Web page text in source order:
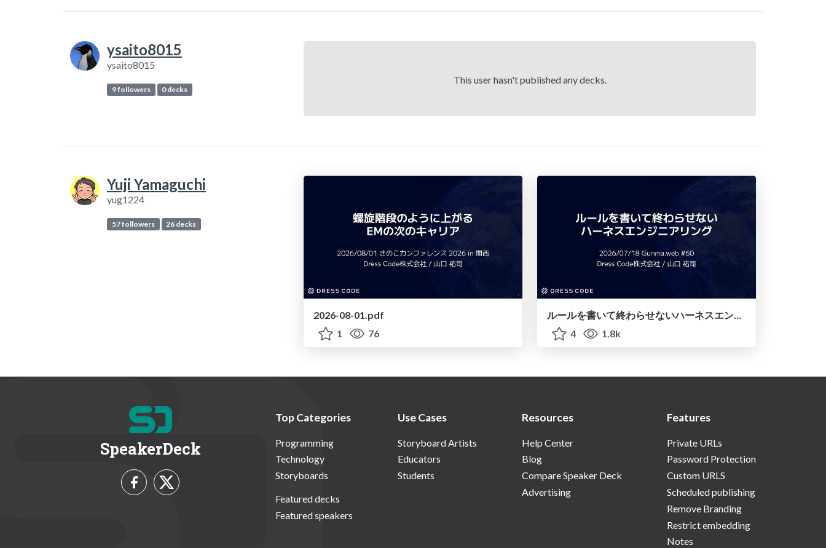
ysaito8015
ysaito8015
9 followers 0 decks
This user hasn't published any decks.
Yuji Yamaguchi
yug1224
57 followers 26 decks
2026-08-01.pdf
1
76
ルールを書いて終わらせないハーネスエンジニアリング
4
1.8k
SpeakerDeck
Top Categories
Programming
Technology
Storyboards
Featured decks
Featured speakers
Use Cases
Storyboard Artists
Educators
Students
Resources
Help Center
Blog
Compare Speaker Deck
Advertising
Features
Private URLs
Password Protection
Custom URLS
Scheduled publishing
Remove Branding
Restrict embedding
Notes